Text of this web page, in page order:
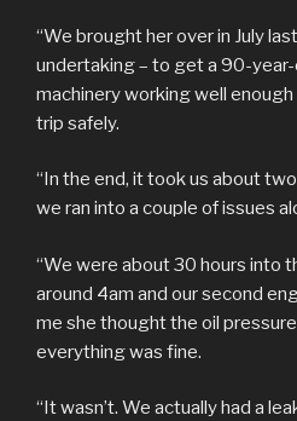
“We brought her over in July
undertaking – to get a 90-
machinery working well
trip safely.
“In the end, it took us about
we ran into a couple of issues
“We were about 30 hours into
around 4am and our second
me she thought the oil
everything was fine.
“It wasn’t. We actually had a